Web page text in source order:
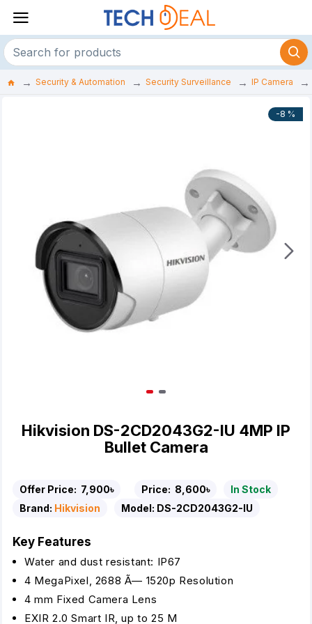
Security & Automation Security Surveillance IP Camera
-8 %
Hikvision DS-2CD2043G2-IU 4MP IP
Bullet Camera
Offer Price: 7,900৳ Price: 8,600৳
In Stock
Brand: Hikvision Model: DS-2CD2043G2-IU
Key Features
Water and dust resistant: IP67
4 MegaPixel, 2688 Ã— 1520p Resolution
4 mm Fixed Camera Lens
EXIR 2.0 Smart IR, up to 25 M